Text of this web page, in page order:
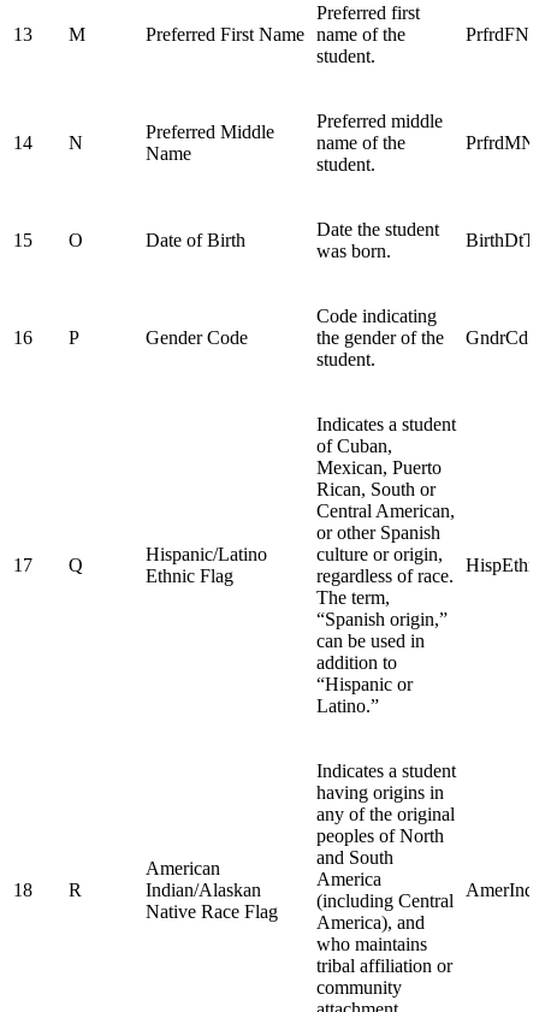
13 M Preferred First Name
Preferred first
name of the
student.
14 N
Preferred Middle
Name
Preferred middle
name of the
student.
15 O Date of Birth
Date the student
was born.
16 P Gender Code
Code indicating
the gender of the
student.
GndrCd
17 Q
Hispanic/Latino
Ethnic Flag
Indicates a student
of Cuban,
Mexican, Puerto
Rican, South or
Central American,
or other Spanish
culture or origin,
regardless of race.
The term,
“Spanish origin,”
can be used in
addition to
“Hispanic or
Latino.”
18 R
American
Indian/Alaskan
Native Race Flag
Indicates a student
having origins in
any of the original
peoples of North
and South
America
(including Central
America), and
who maintains
tribal affiliation or
community